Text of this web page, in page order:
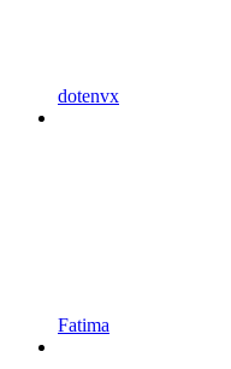
dotenvx
Fatima